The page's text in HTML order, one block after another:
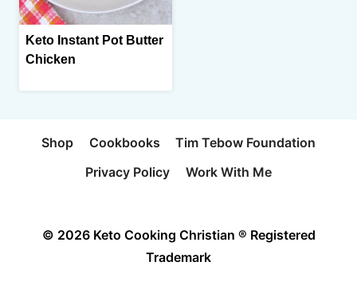
Keto Instant Pot Butter
Chicken
Shop Cookbooks
Tim Tebow Foundation
Privacy Policy
Work With Me
© 2026 Keto Cooking Christian ® Registered
Trademark